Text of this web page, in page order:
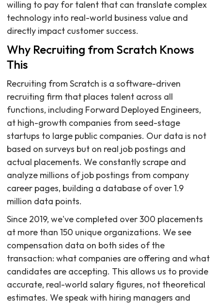
willing to pay for talent that can translate complex
technology into real-world business value and
directly impact customer success.
Why Recruiting from Scratch Knows
This
Recruiting from Scratch is a software-driven
recruiting firm that places talent across all
functions, including Forward Deployed Engineers,
at high-growth companies from seed-stage
startups to large public companies. Our data is not
based on surveys but on real job postings and
actual placements. We constantly scrape and
analyze millions of job postings from company
career pages, building a database of over 1.9
million data points.
Since 2019, we've completed over 300 placements
at more than 150 unique organizations. We see
compensation data on both sides of the
transaction: what companies are offering and what
candidates are accepting. This allows us to provide
accurate, real-world salary figures, not theoretical
estimates. We speak with hiring managers and